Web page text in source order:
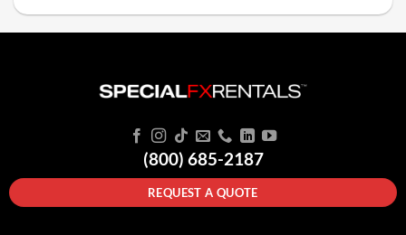
(800) 685-2187
REQUEST A QUOTE